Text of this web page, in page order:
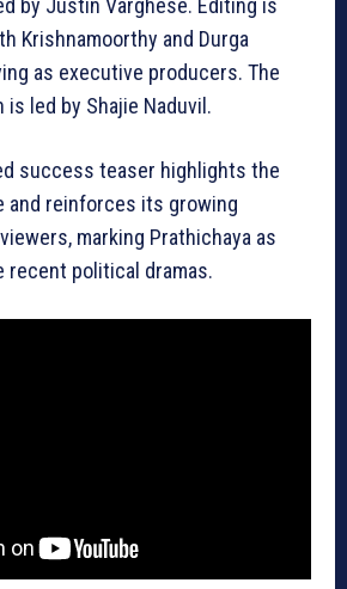
by Justin Varghese. Editing is
Krishnamoorthy and Durga
as executive producers. The
led by Shajie Naduvil.
success teaser highlights the
and reinforces its growing
marking Prathichaya as
recent political dramas.